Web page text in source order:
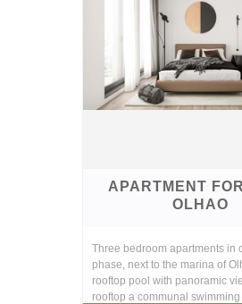
APARTMENT
OLHAO
Three bedroom apartments in
phase, next to the marina of
rooftop pool with panoramic
rooftop a communal